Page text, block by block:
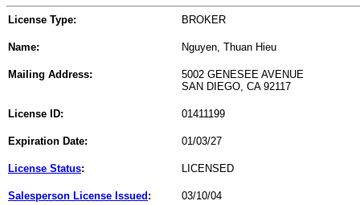
License Type: BROKER
Name: Nguyen, Thuan Hieu
Mailing Address:
5002 GENESEE AVENUE
SAN DIEGO, CA 92117
License ID: 01411199
Expiration Date: 01/03/27
License Status: LICENSED
Salesperson License Issued : 03/10/04